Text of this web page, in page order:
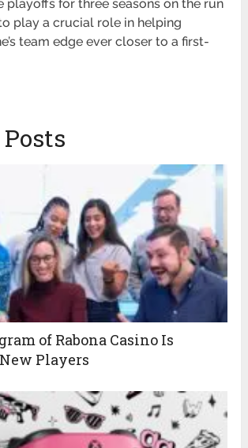
playoffs for three seasons on the run
play a crucial role in helping
team edge ever closer to a first-
of Rabona Casino Is
Players